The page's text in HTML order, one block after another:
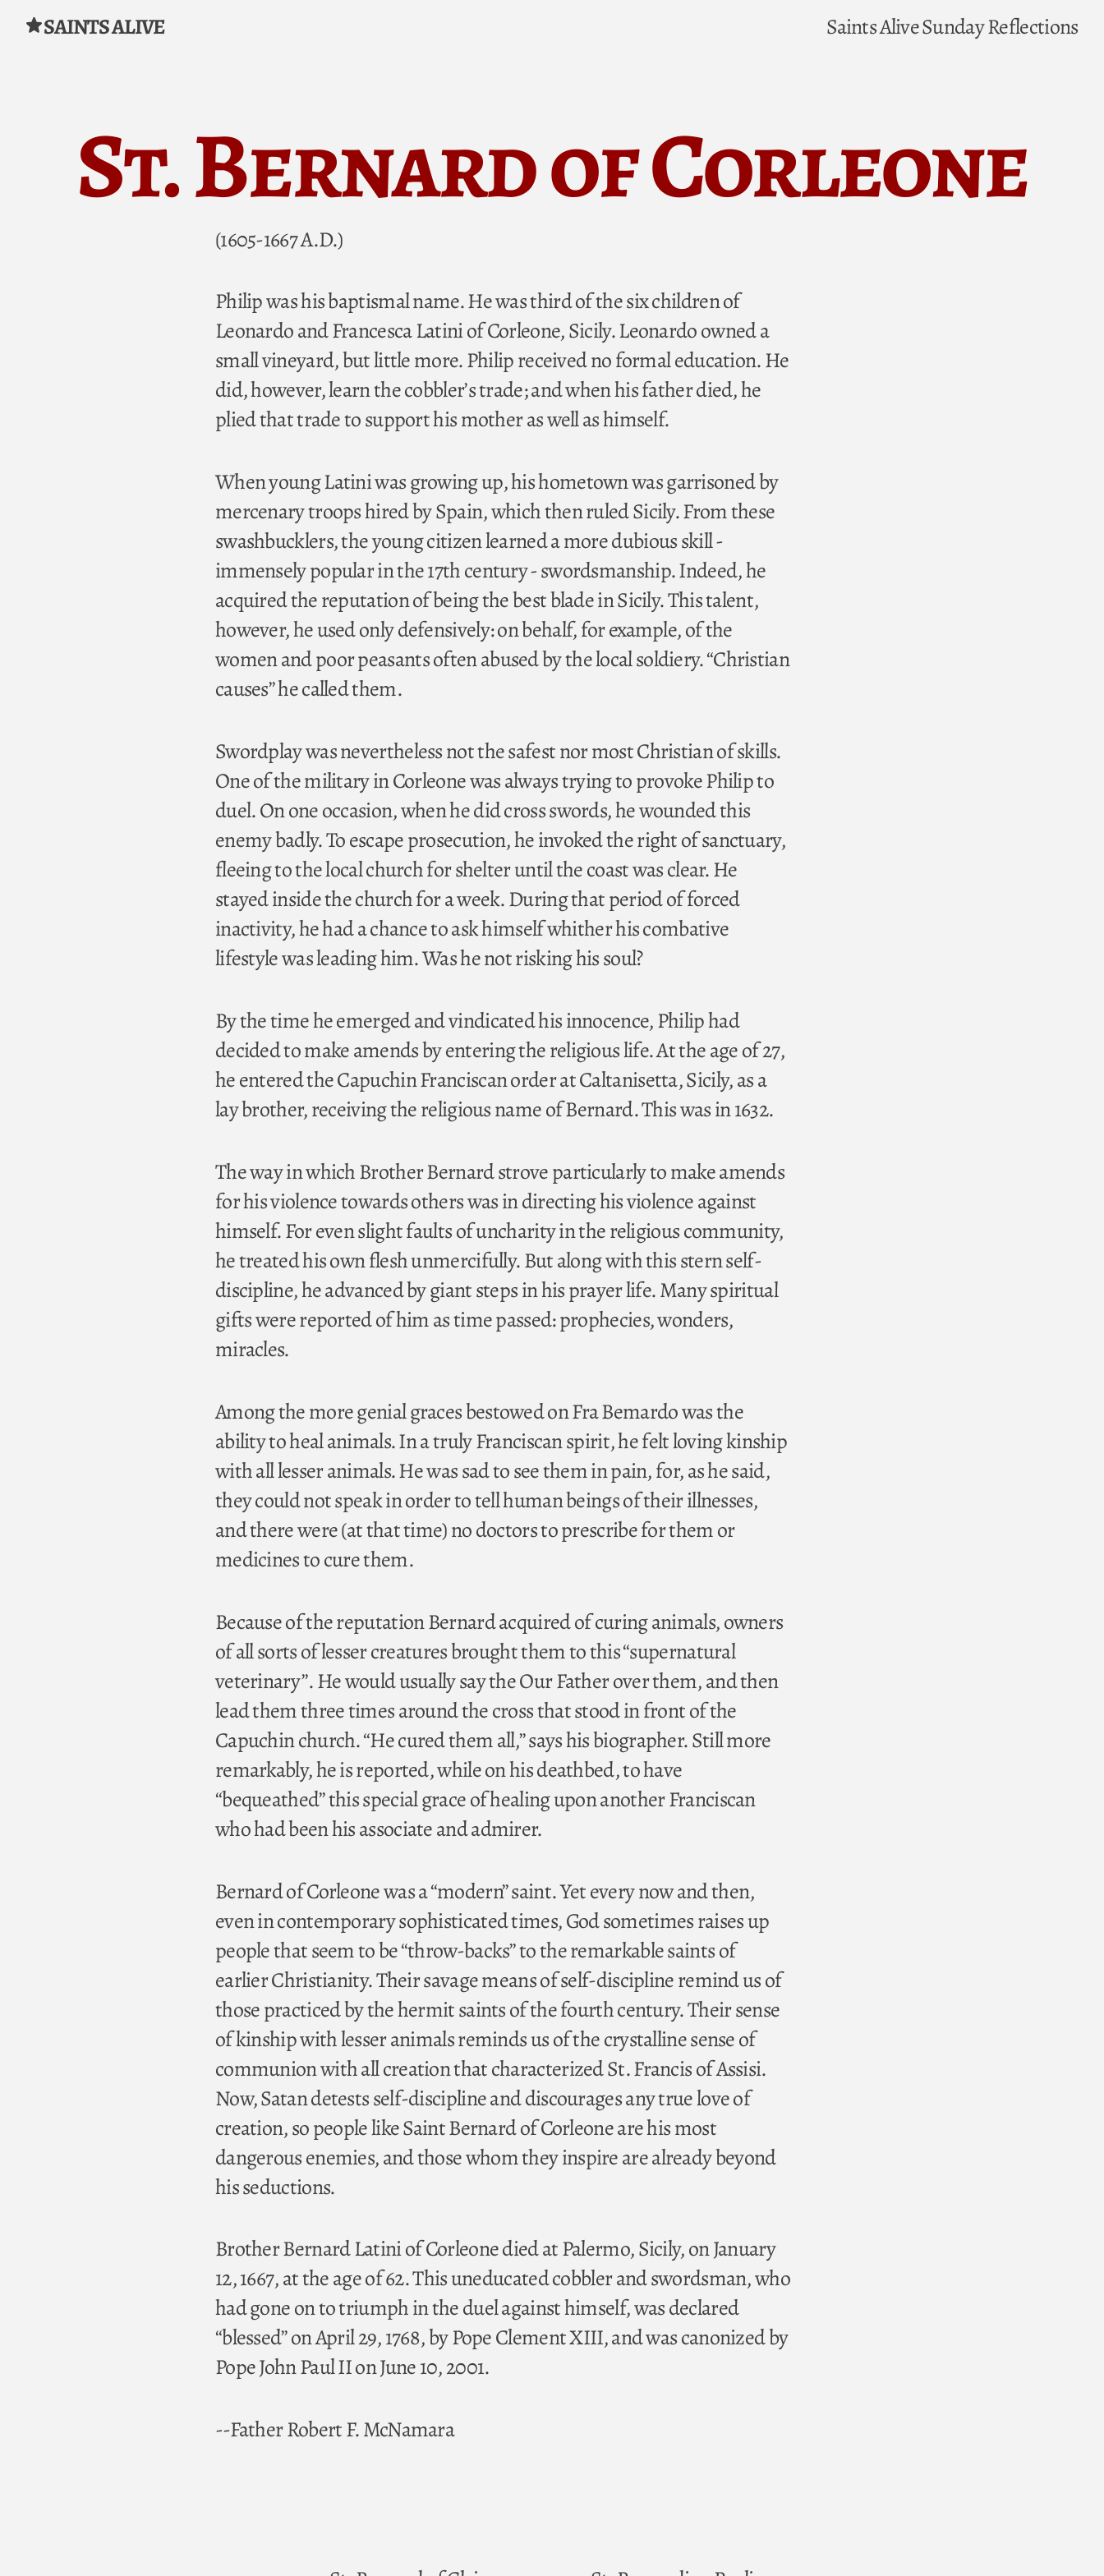
Skip to content
SAINTS ALIVE Saints AliveSunday Reflections
St. Bernard of Corleone
(1605-1667 A.D.)
Philip was his baptismal name. He was third of the six children of
Leonardo and Francesca Latini of Corleone, Sicily. Leonardo owned a
small vineyard, but little more. Philip received no formal education. He
did, however, learn the cobbler’s trade; and when his father died, he
plied that trade to support his mother as well as himself.
When young Latini was growing up, his hometown was garrisoned by
mercenary troops hired by Spain, which then ruled Sicily. From these
swashbucklers, the young citizen learned a more dubious skill -
immensely popular in the 17th century - swordsmanship. Indeed, he
acquired the reputation of being the best blade in Sicily. This talent,
however, he used only defensively: on behalf, for example, of the
women and poor peasants often abused by the local soldiery. “Christian
causes” he called them.
Swordplay was nevertheless not the safest nor most Christian of skills.
One of the military in Corleone was always trying to provoke Philip to
duel. On one occasion, when he did cross swords, he wounded this
enemy badly. To escape prosecution, he invoked the right of sanctuary,
fleeing to the local church for shelter until the coast was clear. He
stayed inside the church for a week. During that period of forced
inactivity, he had a chance to ask himself whither his combative
lifestyle was leading him. Was he not risking his soul?
By the time he emerged and vindicated his innocence, Philip had
decided to make amends by entering the religious life. At the age of 27,
he entered the Capuchin Franciscan order at Caltanisetta, Sicily, as a
lay brother, receiving the religious name of Bernard. This was in 1632.
The way in which Brother Bernard strove particularly to make amends
for his violence towards others was in directing his violence against
himself. For even slight faults of uncharity in the religious community,
he treated his own flesh unmercifully. But along with this stern self-
discipline, he advanced by giant steps in his prayer life. Many spiritual
gifts were reported of him as time passed: prophecies, wonders,
miracles.
Among the more genial graces bestowed on Fra Bemardo was the
ability to heal animals. In a truly Franciscan spirit, he felt loving kinship
with all lesser animals. He was sad to see them in pain, for, as he said,
they could not speak in order to tell human beings of their illnesses,
and there were (at that time) no doctors to prescribe for them or
medicines to cure them.
Because of the reputation Bernard acquired of curing animals, owners
of all sorts of lesser creatures brought them to this “supernatural
veterinary”. He would usually say the Our Father over them, and then
lead them three times around the cross that stood in front of the
Capuchin church. “He cured them all,” says his biographer. Still more
remarkably, he is reported, while on his deathbed, to have
“bequeathed” this special grace of healing upon another Franciscan
who had been his associate and admirer.
Bernard of Corleone was a “modern” saint. Yet every now and then,
even in contemporary sophisticated times, God sometimes raises up
people that seem to be “throw-backs” to the remarkable saints of
earlier Christianity. Their savage means of self-discipline remind us of
those practiced by the hermit saints of the fourth century. Their sense
of kinship with lesser animals reminds us of the crystalline sense of
communion with all creation that characterized St. Francis of Assisi.
Now, Satan detests self-discipline and discourages any true love of
creation, so people like Saint Bernard of Corleone are his most
dangerous enemies, and those whom they inspire are already beyond
his seductions.
Brother Bernard Latini of Corleone died at Palermo, Sicily, on January
12, 1667, at the age of 62. This uneducated cobbler and swordsman, who
had gone on to triumph in the duel against himself, was declared
“blessed” on April 29, 1768, by Pope Clement XIII, and was canonized by
Pope John Paul II on June 10, 2001.
--Father Robert F. McNamara